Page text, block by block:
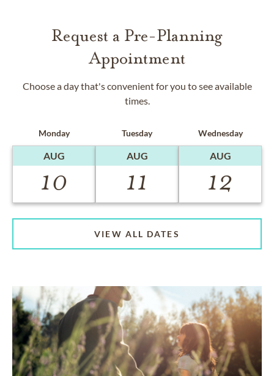
Request a Pre-Planning
Appointment
Choose a day that's convenient for you to see available
times.
Monday
AUG
10
Tuesday
AUG
11
Wednesday
AUG
12
VIEW ALL DATES